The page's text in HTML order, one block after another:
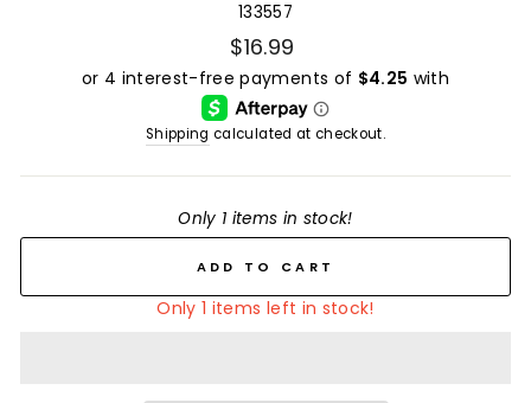
133557
$16.99
Shipping calculated at checkout.
Only 1 items in stock!
ADD TO CART
Only 1 items left in stock!